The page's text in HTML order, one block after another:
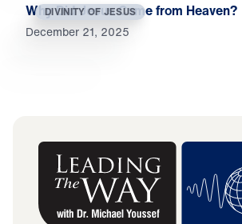
DIVINITY OF JESUS
Why Did Jesus Come from Heaven?
December 21, 2025